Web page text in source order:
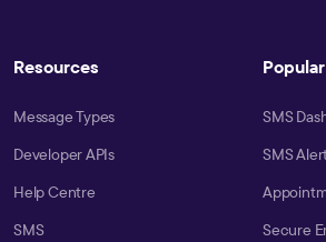
Resources
Message Types
Developer APIs
Help Centre
SMS
SMS
SMS
Secure